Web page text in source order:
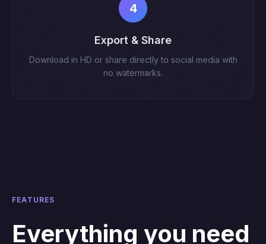
4
Export & Share
Download in HD or share directly to social media with
no watermarks.
FEATURES
Everything you need